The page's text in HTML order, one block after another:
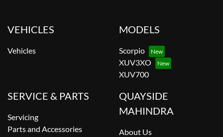
VEHICLES
Vehicles
MODELS
Scorpio
XUV3XO
XUV700
SERVICE & PARTS
Servicing
Parts and Accessories
QUAYSIDE
MAHINDRA
About Us